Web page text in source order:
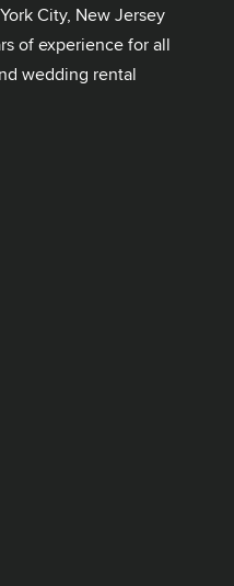
City, New Jersey
of experience for all
wedding rental